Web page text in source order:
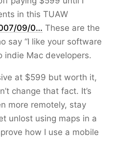
in this TUAW
09/0… These are the
say “I like your software
indie Mac developers.
at $599 but worth it,
change that fact. It’s
more remotely, stay
unlost using maps in a
how I use a mobile